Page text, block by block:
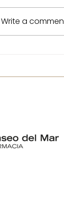
Write a